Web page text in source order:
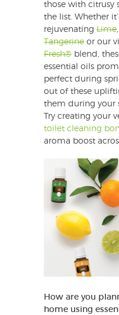
those with citrusy
the list. Whether
rejuvenating Lime
Tangerine or our
Fresh® blend,
essential oils
perfect during
out of these
them during your
Try creating your
toilet cleaning
aroma boost
How are you
home using